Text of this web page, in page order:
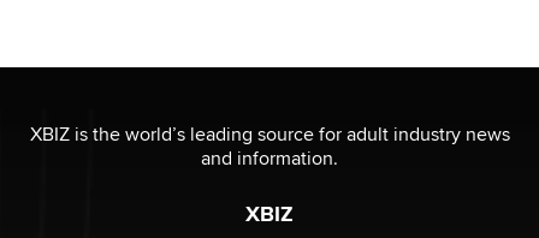
XBIZ is the world’s leading source for adult industry news
and information.
XBIZ